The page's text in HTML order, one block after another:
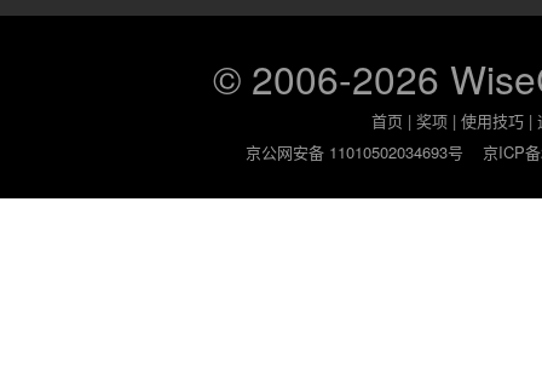
© 2006-2026
首页 |奖项 |使用技巧 |
京公网安备 11010502034693号
京ICP